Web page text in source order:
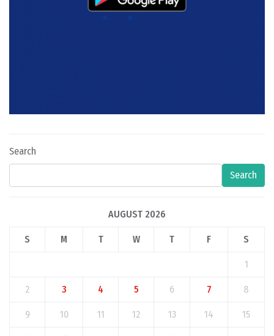
Search
Search
AUGUST 2026
S M T W T F S
1
2 3 4 5 6 7 8
9 10 11 12 13 14 15